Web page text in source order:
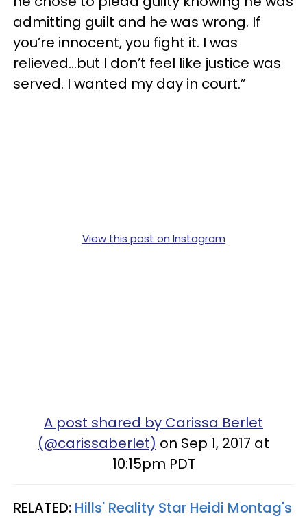
admitting guilt and he was wrong. If
you’re innocent, you fight it. I was
relieved…but I don’t feel like justice was
served. I wanted my day in court.”
View this post on Instagram
A post shared by Carissa Berlet
(@carissaberlet) on Sep 1, 2017 at
10:15pm PDT
RELATED: Hills' Reality Star Heidi Montag's